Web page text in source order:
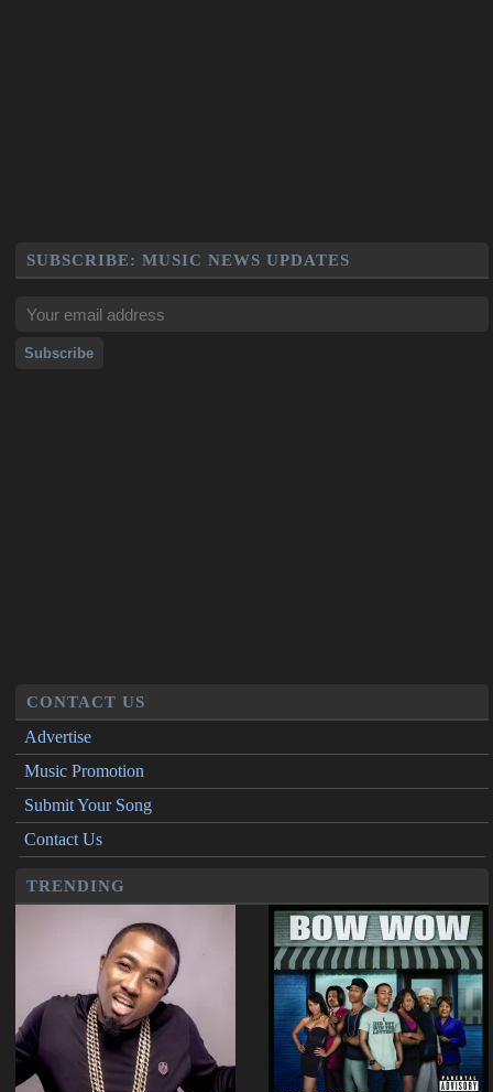
SUBSCRIBE: MUSIC NEWS UPDATES
CONTACT US
Advertise
Music Promotion
Submit Your Song
Contact Us
TRENDING